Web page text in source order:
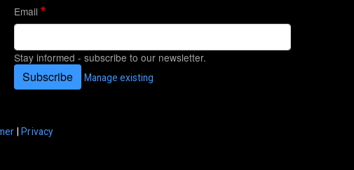
Email
Stay informed - subscribe to our newsletter.
Subscribe Manage existing
|Privacy